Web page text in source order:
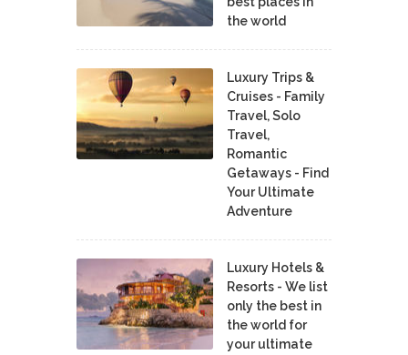
the world
Luxury Trips &
Cruises - Family
Travel, Solo
Travel,
Romantic
Getaways - Find
Your Ultimate
Adventure
Luxury Hotels &
Resorts - We list
only the best in
the world for
your ultimate